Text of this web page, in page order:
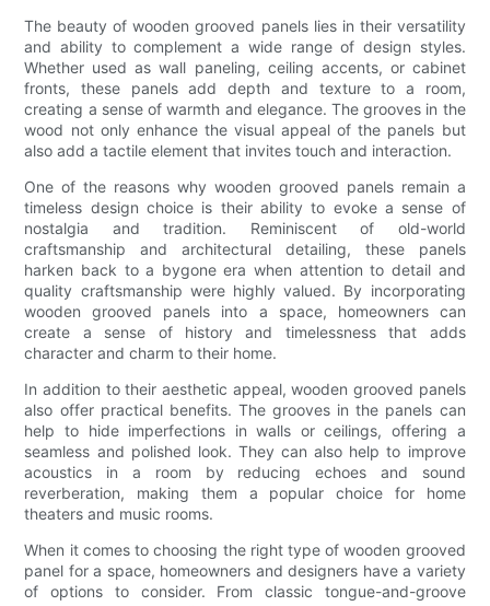
The beauty of wooden grooved panels lies in their versatility
and ability to complement a wide range of design styles.
Whether used as wall paneling, ceiling accents, or cabinet
fronts, these panels add depth and texture to a room,
creating a sense of warmth and elegance. The grooves in the
wood not only enhance the visual appeal of the panels but
also add a tactile element that invites touch and interaction.
One of the reasons why wooden grooved panels remain a
timeless design choice is their ability to evoke a sense of
nostalgia and tradition. Reminiscent of old-world
craftsmanship and architectural detailing, these panels
harken back to a bygone era when attention to detail and
quality craftsmanship were highly valued. By incorporating
wooden grooved panels into a space, homeowners can
create a sense of history and timelessness that adds
character and charm to their home.
In addition to their aesthetic appeal, wooden grooved panels
also offer practical benefits. The grooves in the panels can
help to hide imperfections in walls or ceilings, offering a
seamless and polished look. They can also help to improve
acoustics in a room by reducing echoes and sound
reverberation, making them a popular choice for home
theaters and music rooms.
When it comes to choosing the right type of wooden grooved
panel for a space, homeowners and designers have a variety
of options to consider. From classic tongue-and-groove